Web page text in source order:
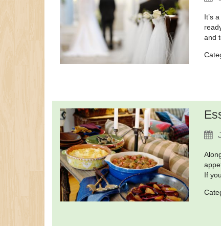
It’s
and
If